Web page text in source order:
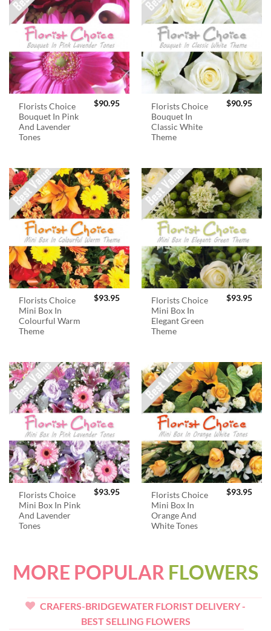
Florists Choice
Bouquet In Pink
And Lavender
Tones
$90.95
Florists Choice
Bouquet In
Classic White
Theme
$90.95
Florists Choice
Mini Box In
Colourful Warm
Theme
$93.95
Florists Choice
Mini Box In
Elegant Green
Theme
$93.95
Florists Choice
Mini Box In Pink
And Lavender
Tones
$93.95
Florists Choice
Mini Box In
Orange And
White Tones
$93.95
MORE POPULAR FLOWERS
CRAFERS-BRIDGEWATER FLORIST DELIVERY -
BEST SELLING FLOWERS